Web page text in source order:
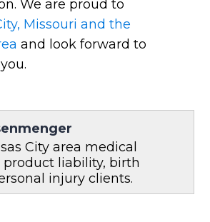
We are proud to
Missouri and the
and look forward to
City area medical
product liability, birth
injury clients.